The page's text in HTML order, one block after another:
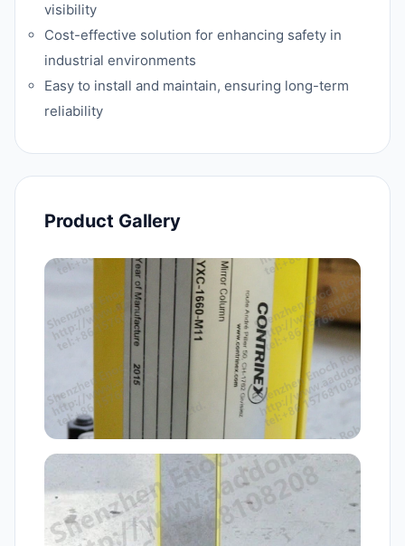
visibility
Cost-effective solution for enhancing safety in
industrial environments
Easy to install and maintain, ensuring long-term
reliability
Product Gallery